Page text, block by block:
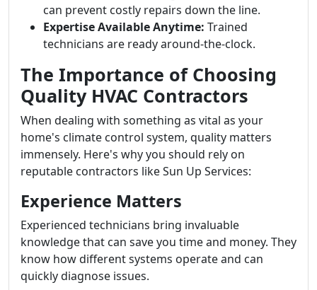
can prevent costly repairs down the line.
Expertise Available Anytime: Trained
technicians are ready around-the-clock.
The Importance of Choosing
Quality HVAC Contractors
When dealing with something as vital as your
home's climate control system, quality matters
immensely. Here's why you should rely on
reputable contractors like Sun Up Services:
Experience Matters
Experienced technicians bring invaluable
knowledge that can save you time and money. They
know how different systems operate and can
quickly diagnose issues.